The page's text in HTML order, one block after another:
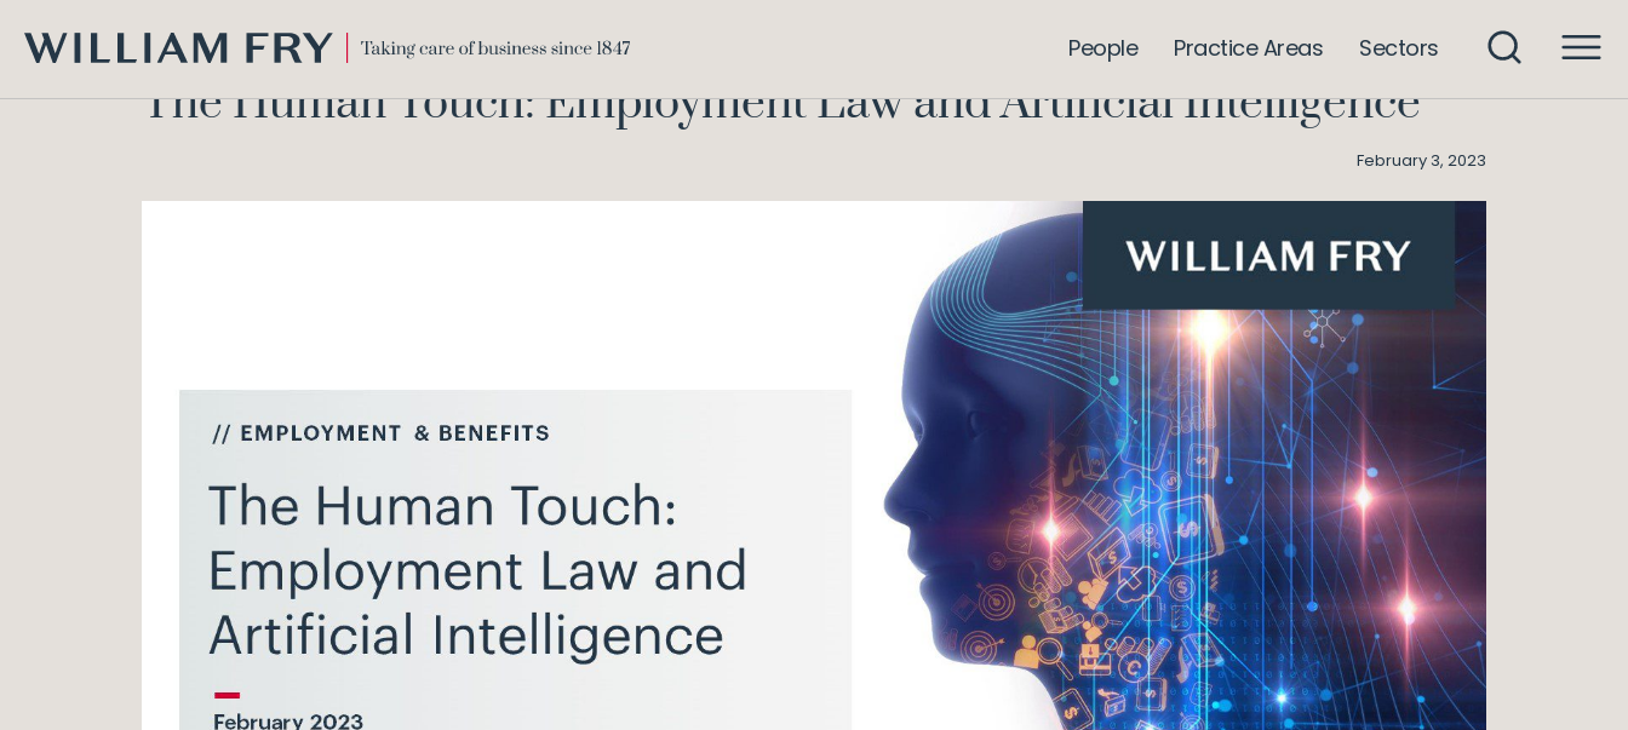
FRY
People Practice Areas Sectors
The Human Touch: Employment Law and Artificial Intelligence
February 3, 2023